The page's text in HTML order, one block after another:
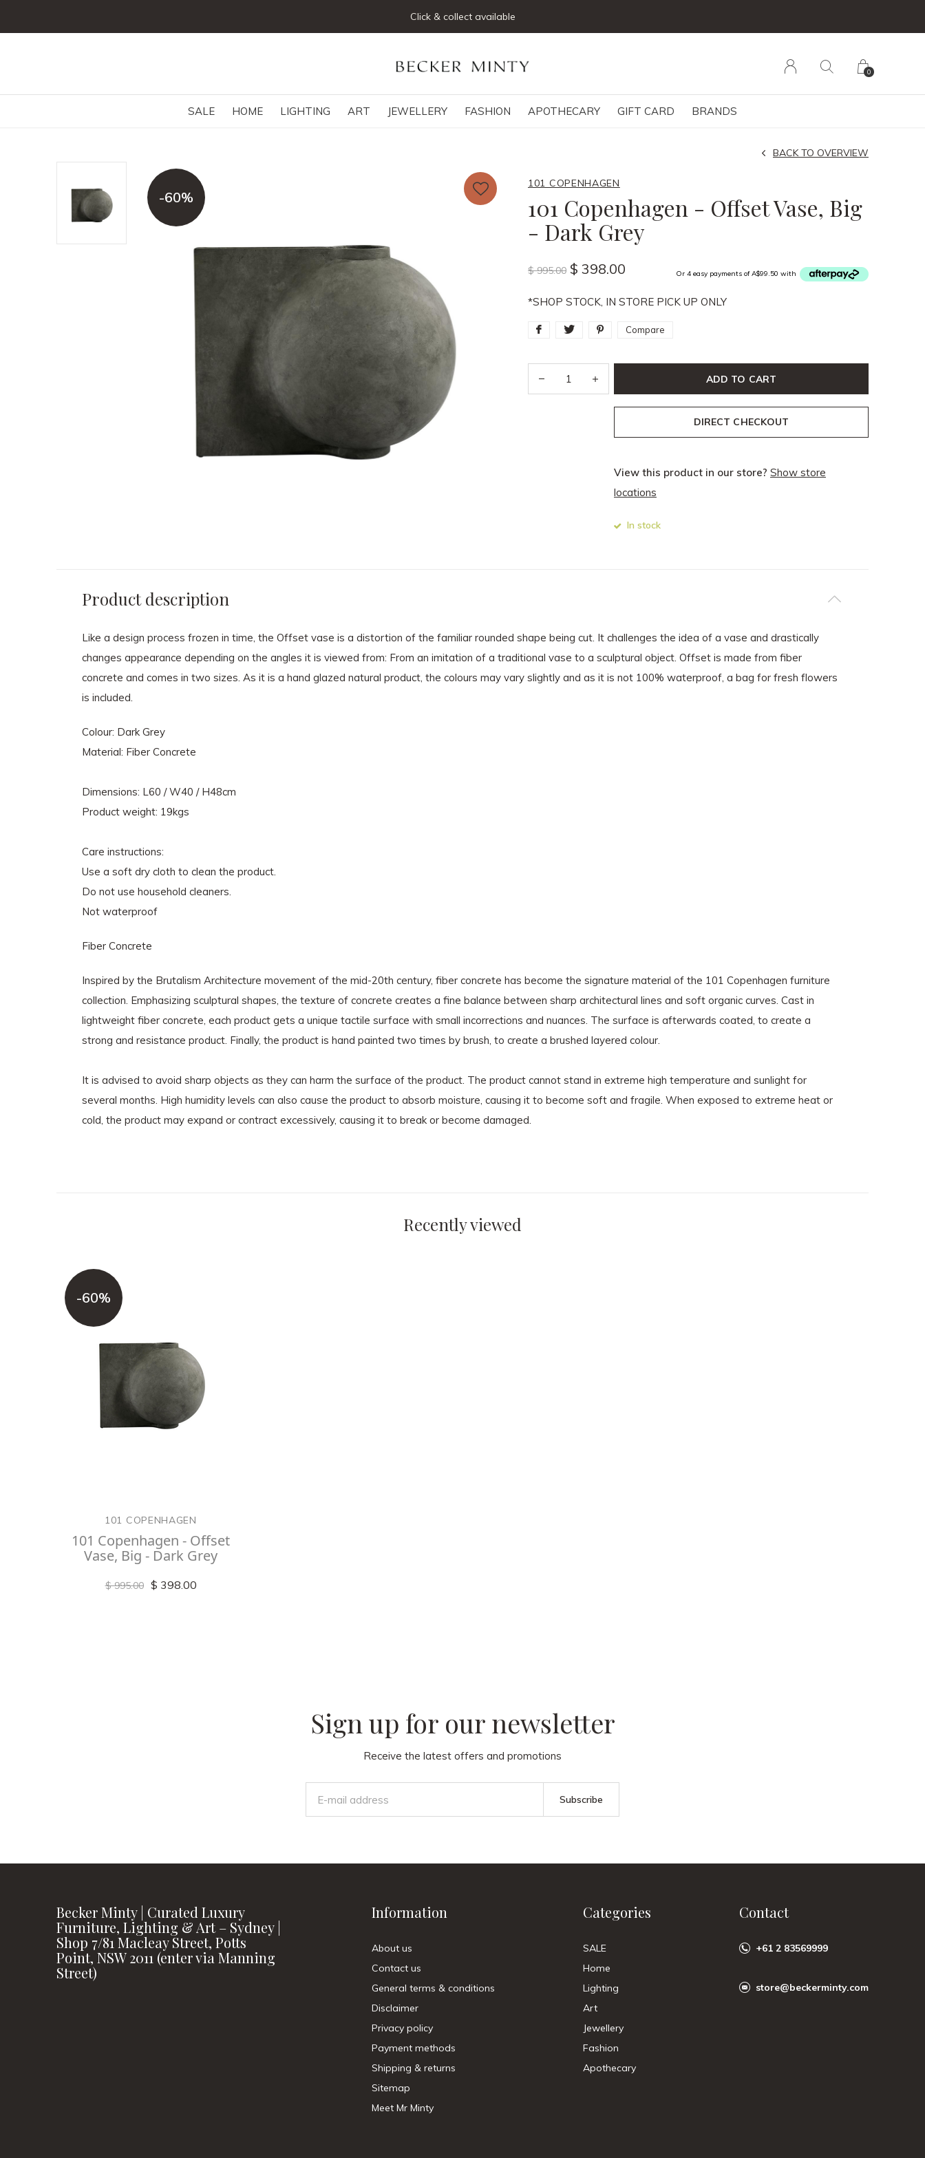
SALE HOME LIGHTING ART JEWELLERY FASHION APOTHECARY GIFT CARD BRANDS
0
Click & collect available
-60%
101 COPENHAGEN
101 Copenhagen - Offset Vase, Big
- Dark Grey
BACK TO OVERVIEW
$ 995.00 $ 398.00 Or 4 easy payments of A$99.50 with
*SHOP STOCK, IN STORE PICK UP ONLY
Compare
ADD TO CART
DIRECT CHECKOUT
View this product in our store? Show store
locations
In stock
Product description
Like a design process frozen in time, the Offset vase is a distortion of the familiar rounded shape being cut. It challenges the idea of a vase and drastically
changes appearance depending on the angles it is viewed from: From an imitation of a traditional vase to a sculptural object. Offset is made from fiber
concrete and comes in two sizes. As it is a hand glazed natural product, the colours may vary slightly and as it is not 100% waterproof, a bag for fresh flowers
is included.
Colour: Dark Grey
Material: Fiber Concrete
Dimensions: L60 / W40 / H48cm
Product weight: 19kgs
Care instructions:
Use a soft dry cloth to clean the product.
Do not use household cleaners.
Not waterproof
Fiber Concrete
Inspired by the Brutalism Architecture movement of the mid-20th century, fiber concrete has become the signature material of the 101 Copenhagen furniture
collection. Emphasizing sculptural shapes, the texture of concrete creates a fine balance between sharp architectural lines and soft organic curves. Cast in
lightweight fiber concrete, each product gets a unique tactile surface with small incorrections and nuances. The surface is afterwards coated, to create a
strong and resistance product. Finally, the product is hand painted two times by brush, to create a brushed layered colour.
It is advised to avoid sharp objects as they can harm the surface of the product. The product cannot stand in extreme high temperature and sunlight for
several months. High humidity levels can also cause the product to absorb moisture, causing it to become soft and fragile. When exposed to extreme heat or
cold, the product may expand or contract excessively, causing it to break or become damaged.
Recently viewed
-60%
101 COPENHAGEN
101 Copenhagen - Offset
Vase, Big - Dark Grey
$ 995.00 $ 398.00
Sign up for our newsletter
Receive the latest offers and promotions
Subscribe
Becker Minty | Curated Luxury
Furniture, Lighting & Art – Sydney |
Shop 7/81 Macleay Street, Potts
Point, NSW 2011 (enter via Manning
Street)
Information
About us
Contact us
General terms & conditions
Disclaimer
Privacy policy
Payment methods
Shipping & returns
Sitemap
Meet Mr Minty
Categories
SALE
Home
Lighting
Art
Jewellery
Fashion
Apothecary
Contact
+61 2 83569999
store@beckerminty.com